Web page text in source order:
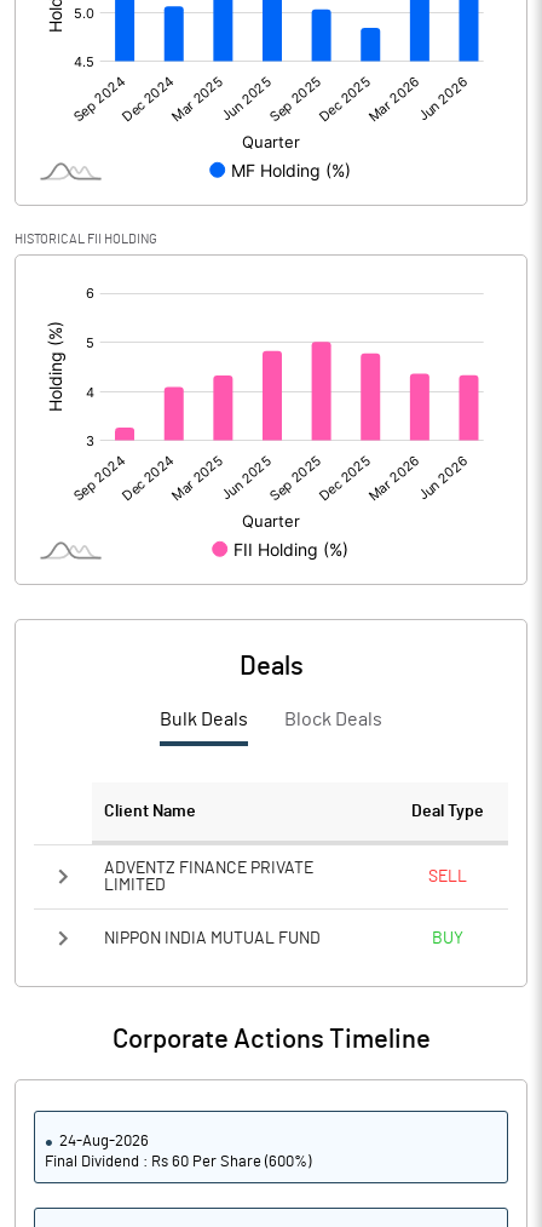
PBTM%
PATM% 20.36
HISTORICAL FII HOLDING
Deals
Bulk Deals Block Deals
Client Name Deal Type
ADVENTZ FINANCE PRIVATE
LIMITED
SELL
NIPPON INDIA MUTUAL FUND BUY
Corporate Actions Timeline
24-Aug-2026
Final Dividend : Rs 60 Per Share (600%)